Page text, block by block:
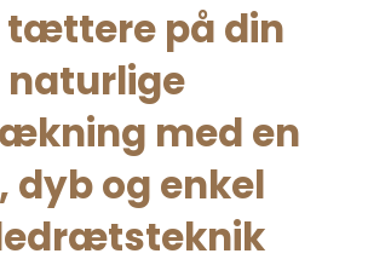
tættere på din
naturlige
med en
dyb og enkel